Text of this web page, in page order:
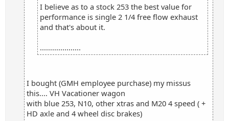
I believe as to a stock 253 the best value for
performance is single 2 1/4 free flow exhaust
and that's about it.
....................
I bought (GMH employee purchase) my missus
this.... VH Vacationer wagon
with blue 253, N10, other xtras and M20 4 speed ( +
HD axle and 4 wheel disc brakes)